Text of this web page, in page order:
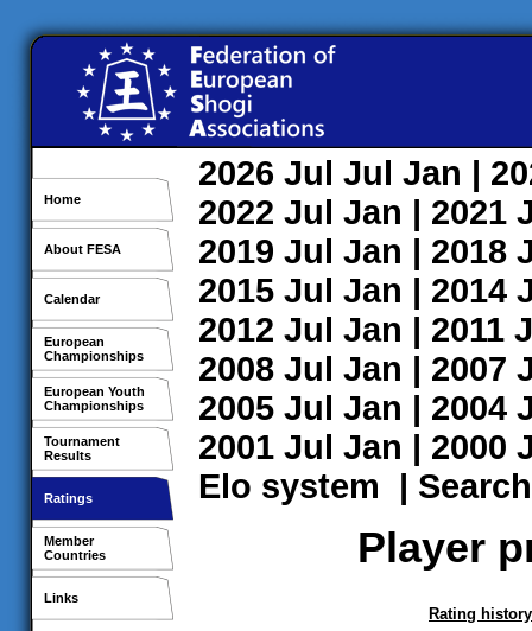
Home
About FESA
Calendar
European
Championships
European Youth
Championships
Tournament
Results
Ratings
Member
Countries
Links
2026 Jul Jul Jan |
2022 Jul Jan | 2021
2019 Jul Jan | 2018
2015 Jul Jan | 2014
2012 Jul Jan | 2011
2008 Jul Jan | 2007
2005 Jul Jan | 2004
2001 Jul Jan | 2000
Elo system | Search
Player
Rating history